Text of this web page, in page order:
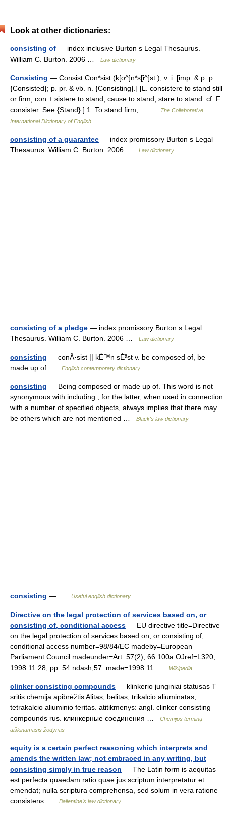
Look at other dictionaries:
consisting of — index inclusive Burton s Legal Thesaurus.
William C. Burton. 2006 …
Law dictionary
Consisting — Consist Con*sist (k[o^]n*s[i^]st ), v. i. [imp. & p. p.
{Consisted}; p. pr. & vb. n. {Consisting}.] [L. consistere to stand still
or firm; con + sistere to stand, cause to stand, stare to stand: cf. F.
consister. See {Stand}.] 1. To stand firm;… …
The Collaborative
International Dictionary of English
consisting of a guarantee — index promissory Burton s Legal
Thesaurus. William C. Burton. 2006 …
Law dictionary
consisting of a pledge — index promissory Burton s Legal
Thesaurus. William C. Burton. 2006 …
Law dictionary
consisting — conÂ·sist || kÉ™n sÉªst v. be composed of, be
made up of …
English contemporary dictionary
consisting — Being composed or made up of. This word is not
synonymous with including , for the latter, when used in connection
with a number of specified objects, always implies that there may
be others which are not mentioned …
Black's law dictionary
consisting — … Useful english dictionary
Directive on the legal protection of services based on, or
consisting of, conditional access — EU directive title=Directive
on the legal protection of services based on, or consisting of,
conditional access number=98/84/EC madeby=European
Parliament Council madeunder=Art. 57(2), 66 100a OJref=L320,
1998 11 28, pp. 54 ndash;57. made=1998 11 …
Wikipedia
clinker consisting compounds — klinkerio junginiai statusas T
sritis chemija apibrėžtis Alitas, belitas, trikalcio aliuminatas,
tetrakalcio aliuminio feritas. atitikmenys: angl. clinker consisting
compounds rus. клинкерные соединения …
Chemijos terminų
aiškinamasis žodynas
equity is a certain perfect reasoning which interprets and
amends the written law; not embraced in any writing, but
consisting simply in true reason — The Latin form is aequitas
est perfecta quaedam ratio quae jus scriptum interpretatur et
emendat; nulla scriptura comprehensa, sed solum in vera ratione
consistens …
Ballentine's law dictionary